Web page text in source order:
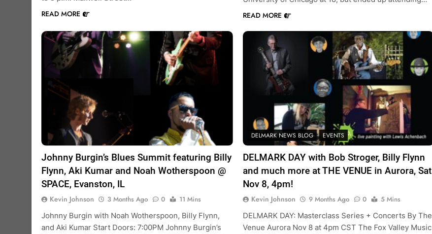
READ MORE READ MORE
Johnny Burgin’s Blues Summit featuring Billy
Flynn, Aki Kumar and Noah Wotherspoon @
SPACE, Evanston, IL
Kevin Johnson 3 Months Ago 0
11 Mins
Johnny Burgin with Noah Wotherspoon, Billy Flynn,
and Aki Kumar Start Doors: 7:00PM Johnny Burgin’s
DELMARK NEWS BLOG EVENTS
DELMARK DAY with Bob Stroger, Billy Flynn
and much more at THE VENUE in Aurora, Sat
Nov 8, 4pm!
Kevin Johnson 9 Months Ago 0
5 Mins
DELMARK DAY: Masterclass Series + Concerts By The
Venue Aurora Nov 8 at 4pm CST The Fox Valley Music